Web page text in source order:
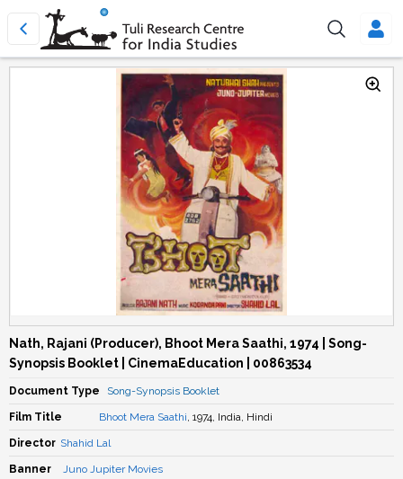
Nath, Rajani (Producer), Bhoot Mera Saathi, 1974 | Song-
Synopsis Booklet | CinemaEducation | 00863534
Document Type Song-Synopsis Booklet
Film Title Bhoot Mera Saathi, 1974, India, Hindi
Director Shahid Lal
Banner Juno Jupiter Movies